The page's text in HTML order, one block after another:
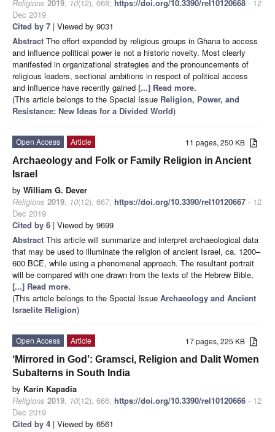
Religions 2019, 10(12), 668; https://doi.org/10.3390/rel10120668 - 12
Dec 2019
Cited by 7 | Viewed by 9031
Abstract The effort expended by religious groups in Ghana to access
and influence political power is not a historic novelty. Most clearly
manifested in organizational strategies and the pronouncements of
religious leaders, sectional ambitions in respect of political access
and influence have recently gained [...] Read more.
(This article belongs to the Special Issue Religion, Power, and
Resistance: New Ideas for a Divided World)
11 pages, 250 KB
Open Access
Article
Archaeology and Folk or Family Religion in Ancient
Israel
by William G. Dever
Religions 2019, 10(12), 667; https://doi.org/10.3390/rel10120667 - 12
Dec 2019
Cited by 6 | Viewed by 9699
Abstract This article will summarize and interpret archaeological data
that may be used to illuminate the religion of ancient Israel, ca. 1200–
600 BCE, while using a phenomenal approach. The resultant portrait
will be compared with one drawn from the texts of the Hebrew Bible,
[...] Read more.
(This article belongs to the Special Issue Archaeology and Ancient
Israelite Religion)
17 pages, 225 KB
Open Access
Article
‘Mirrored in God’: Gramsci, Religion and Dalit Women
Subalterns in South India
by Karin Kapadia
Religions 2019, 10(12), 666; https://doi.org/10.3390/rel10120666 - 12
Dec 2019
Cited by 4 | Viewed by 6561